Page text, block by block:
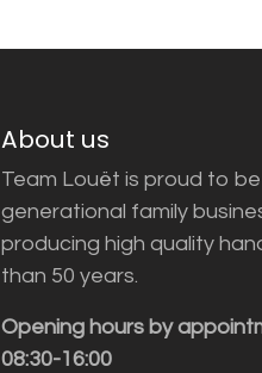
About us
Team Louët is proud to
generational family
producing high quality
than 50 years.
Opening hours by
08:30-16:00